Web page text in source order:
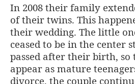
In 2008 their family
of their twins. This
their wedding. The little
ceased to be in the center
passed after their birth, so
appear as mature
divorce, the couple